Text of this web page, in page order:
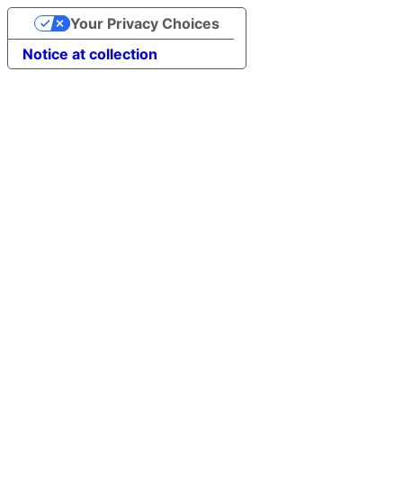
Notice at collection
Your Privacy Choices